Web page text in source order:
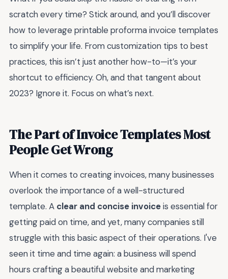
scratch every time? Stick around, and you’ll discover
how to leverage printable proforma invoice templates
to simplify your life. From customization tips to best
practices, this isn’t just another how-to—it’s your
shortcut to efficiency. Oh, and that tangent about
2023? Ignore it. Focus on what’s next.
The Part of Invoice Templates Most
People Get Wrong
When it comes to creating invoices, many businesses
overlook the importance of a well-structured
template. A clear and concise invoiceis essential for
getting paid on time, and yet, many companies still
struggle with this basic aspect of their operations. I've
seen it time and time again: a business will spend
hours crafting a beautiful website and marketing